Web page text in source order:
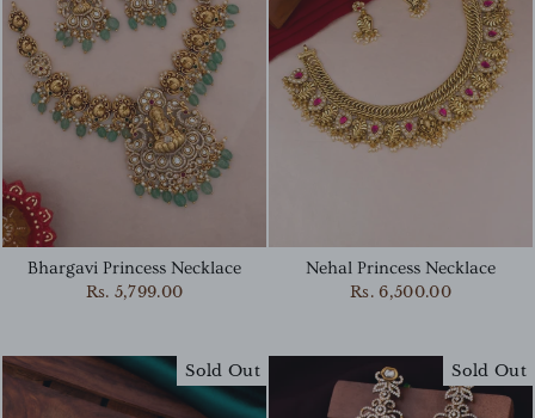
Bhargavi Princess Necklace
Rs. 5,799.00
Nehal Princess Necklace
Rs. 6,500.00
Sold Out Sold Out